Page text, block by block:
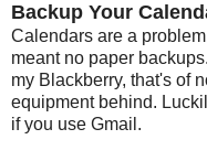
Backup Your
Calendars are a
meant no paper
my Blackberry, that's of
equipment behind.
if you use Gmail.